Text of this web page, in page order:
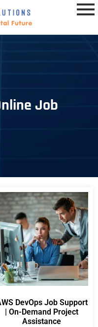
Job
DevOps Job Support
| On-Demand Project
Assistance